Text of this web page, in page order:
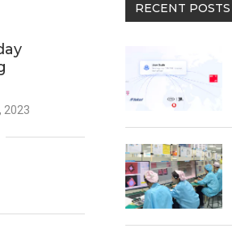
2023
RECENT POSTS